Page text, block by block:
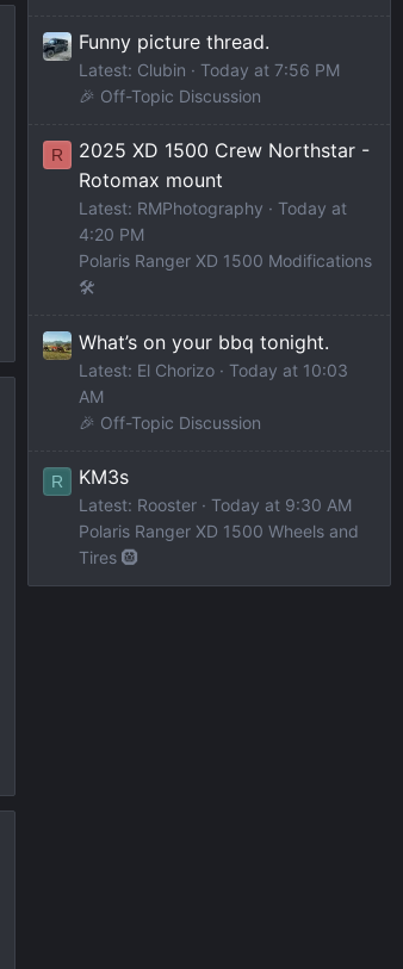
Funny picture thread.
Latest: Clubin
Today at 7:56 PM
🎉 Off-Topic Discussion
R
2025 XD 1500 Crew Northstar -
Rotomax mount
Latest: RMPhotography
Today at
4:20 PM
Polaris Ranger XD 1500 Modifications
🛠️
What’s on your bbq tonight.
Latest: El Chorizo
Today at 10:03
AM
🎉 Off-Topic Discussion
R KM3s
Latest: Rooster
Today at 9:30 AM
Polaris Ranger XD 1500 Wheels and
Tires 🛞